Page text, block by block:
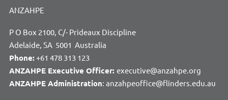
ANZAHPE
P O Box 2100, C/- Prideaux Discipline
Adelaide, SA 5001 Australia
Phone:+61 478 313 123
ANZAHPE Executive Officer: executive@anzahpe.org
ANZAHPE Administration: anzahpeoffice@flinders.edu.au